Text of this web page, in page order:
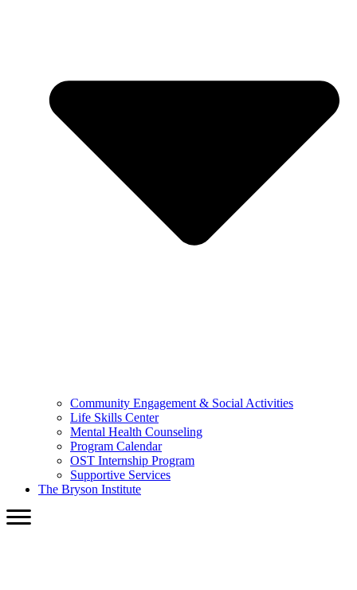
Community Engagement & Social Activities
Life Skills Center
Mental Health Counseling
Program Calendar
OST Internship Program
Supportive Services
The Bryson Institute